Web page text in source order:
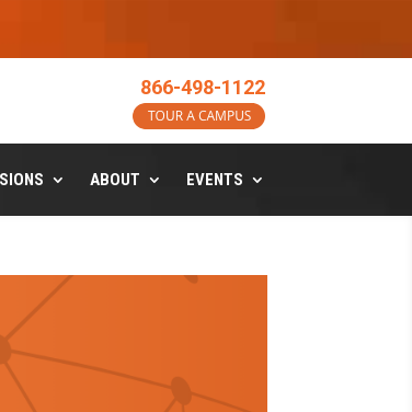
866-498-1122
ABOUT EVENTS